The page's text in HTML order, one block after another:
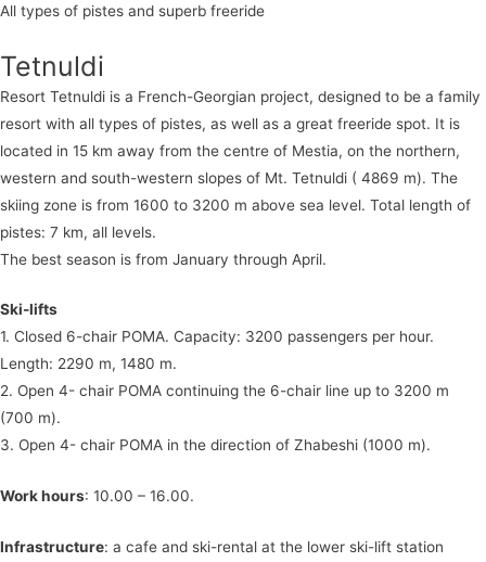
All types of pistes and superb freeride
Tetnuldi
Resort Tetnuldi is a French-Georgian project, designed to be a family
resort with all types of pistes, as well as a great freeride spot. It is
located in 15 km away from the centre of Mestia, on the northern,
western and south-western slopes of Mt. Tetnuldi ( 4869 m). The
skiing zone is from 1600 to 3200 m above sea level. Total length of
pistes: 7 km, all levels.
The best season is from January through April.
Ski-lifts
1. Closed 6-chair POMA. Capacity: 3200 passengers per hour.
Length: 2290 m, 1480 m.
2. Open 4- chair POMA continuing the 6-chair line up to 3200 m
(700 m).
3. Open 4- chair POMA in the direction of Zhabeshi (1000 m).
Work hours: 10.00 – 16.00.
Infrastructure: a cafe and ski-rental at the lower ski-lift station